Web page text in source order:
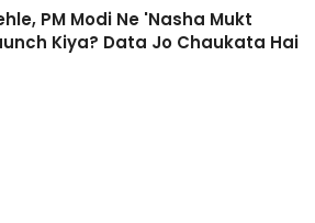
PM Modi Ne 'Nasha Mukt
Kiya? Data Jo Chaukata Hai